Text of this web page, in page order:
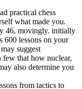
practical chess
what made you.
46, movingly. initially
600 lessons on your
suggest
few that how nuclear,
also determine you